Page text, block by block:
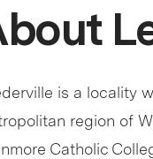
is a locality
region of
Catholic